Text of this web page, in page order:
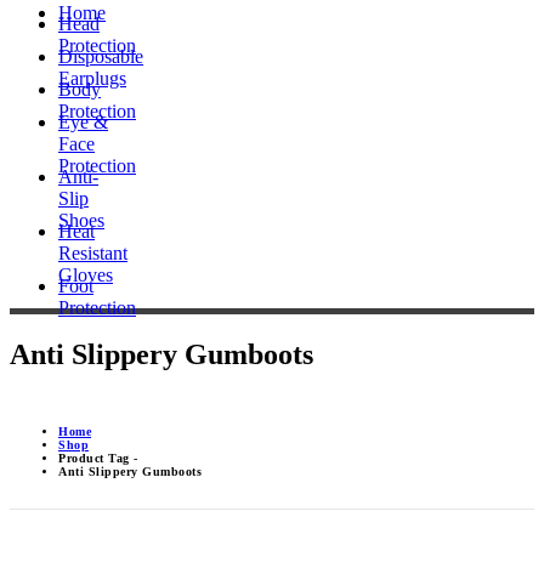
Home
Head
Protection
Disposable
Earplugs
Body
Protection
Eye &
Face
Protection
Anti-
Slip
Shoes
Heat
Resistant
Gloves
Foot
Protection
Anti Slippery Gumboots
Home
Shop
Product Tag -
Anti Slippery Gumboots